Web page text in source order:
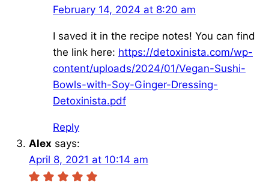
February 14, 2024 at 8:20 am
I saved it in the recipe notes! You can find
the link here: https://detoxinista.com/wp-
content/uploads/2024/01/Vegan-Sushi-
Bowls-with-Soy-Ginger-Dressing-
Detoxinista.pdf
Reply
Alex says:
April 8, 2021 at 10:14 am